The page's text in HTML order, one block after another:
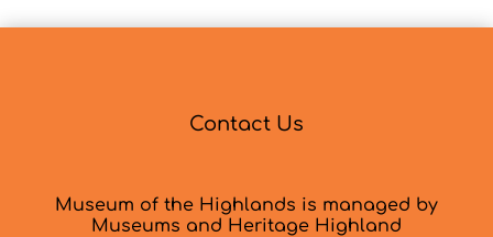
Contact Us
Museum of the Highlands is managed by
Museums and Heritage Highland